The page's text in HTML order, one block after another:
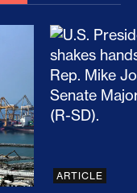
Iran Escalation
How
ARTICLE